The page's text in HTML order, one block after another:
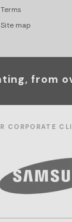
Terms
Site map
from
CORPORATE